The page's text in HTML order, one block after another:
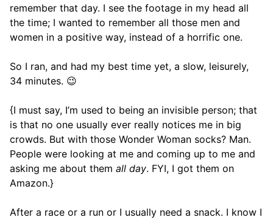
remember that day. I see the footage in my head all
the time; I wanted to remember all those men and
women in a positive way, instead of a horrific one.
So I ran, and had my best time yet, a slow, leisurely,
34 minutes. 😉
{I must say, I’m used to being an invisible person; that
is that no one usually ever really notices me in big
crowds. But with those Wonder Woman socks? Man.
People were looking at me and coming up to me and
asking me about them all day. FYI, I got them on
Amazon.}
After a race or a run or I usually need a snack. I know I